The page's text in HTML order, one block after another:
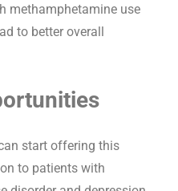
methamphetamine use
to better overall
start offering this
to patients with